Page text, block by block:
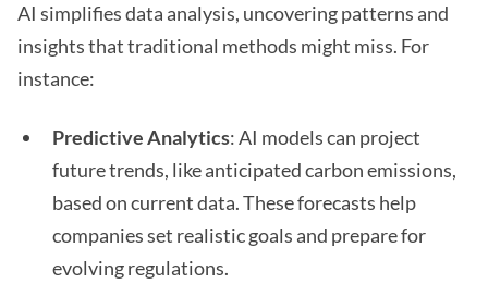
AI simplifies data analysis, uncovering patterns and
insights that traditional methods might miss. For
instance:
Predictive Analytics: AI models can project
future trends, like anticipated carbon emissions,
based on current data. These forecasts help
companies set realistic goals and prepare for
evolving regulations.